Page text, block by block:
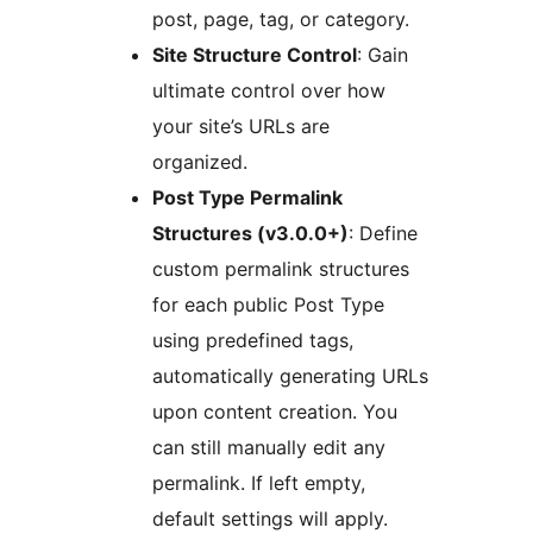
post, page, tag, or category.
Site Structure Control: Gain
ultimate control over how
your site’s URLs are
organized.
Post Type Permalink
Structures (v3.0.0+): Define
custom permalink structures
for each public Post Type
using predefined tags,
automatically generating URLs
upon content creation. You
can still manually edit any
permalink. If left empty,
default settings will apply.